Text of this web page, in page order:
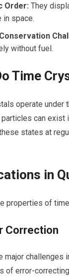
Order: ‌They
in space.
without fuel.
Time
operate under
can exist
states at
in
properties ⁢of
Correction
major challenges
of⁣ error-